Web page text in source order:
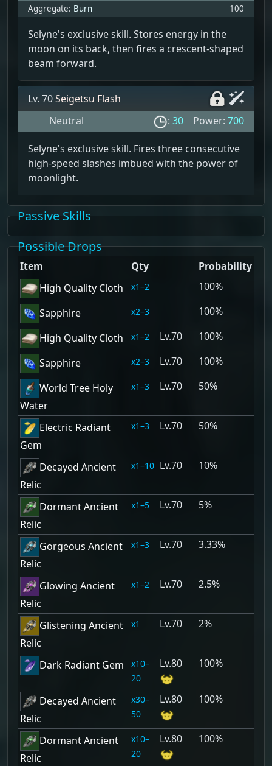
Aggregate: Burn 100
Selyne's exclusive skill. Stores energy in the
moon on its back, then fires a crescent-shaped
beam forward.
Lv. 70Seigetsu Flash
Neutral
: 30 Power: 700
Selyne's exclusive skill. Fires three consecutive
high-speed slashes imbued with the power of
moonlight.
Passive Skills
Possible Drops
Item Qty
Probability
High Quality Cloth
1–2
100%
Sapphire
2–3
100%
High Quality Cloth
1–2 70
100%
Sapphire
2–3 70
100%
World Tree Holy
Water
1–3 70 50%
Electric Radiant
Gem
1–3 70 50%
Decayed Ancient
Relic
1–10 70 10%
Dormant Ancient
Relic
1–5 70 5%
Gorgeous Ancient
Relic
1–3 70 3.33%
Glowing Ancient
Relic
1–2 70 2.5%
Glistening Ancient
Relic
1 70 2%
Dark Radiant Gem
10–
20
80 100%
Decayed Ancient
Relic
30–
50
80 100%
Dormant Ancient
Relic
10–
20
80 100%